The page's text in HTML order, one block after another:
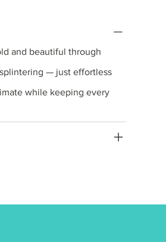
and beautiful through
— just effortless
while keeping every